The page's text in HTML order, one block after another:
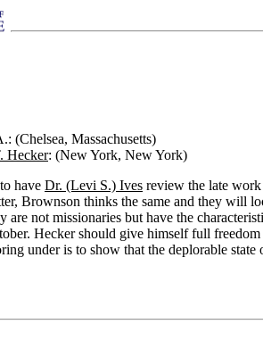
(Chelsea, Massachusetts)
Hecker: (New York, New York)
have Dr. (Levi S.) Ives review the late
Brownson thinks the same and they will
are not missionaries but have the
Hecker should give himself full
under is to show that the deplorable